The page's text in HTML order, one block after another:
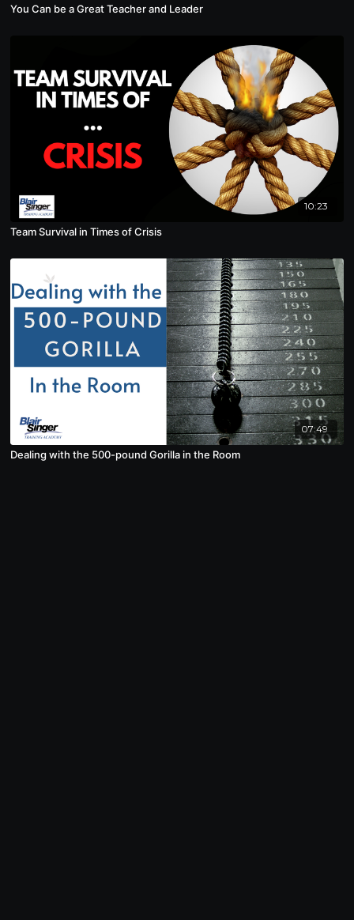
You Can be a Great Teacher and Leader
10:23
Team Survival in Times of Crisis
07:49
Dealing with the 500-pound Gorilla in the Room